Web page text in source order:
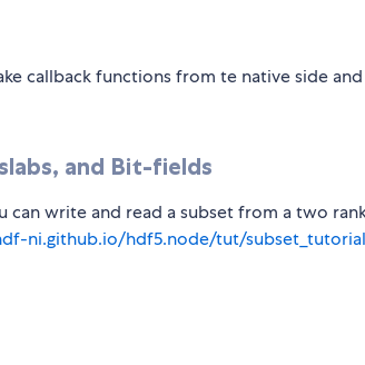
callback functions from te native side and
and Bit-fields
write and read a subset from a two
ni.github.io/hdf5.node/tut/